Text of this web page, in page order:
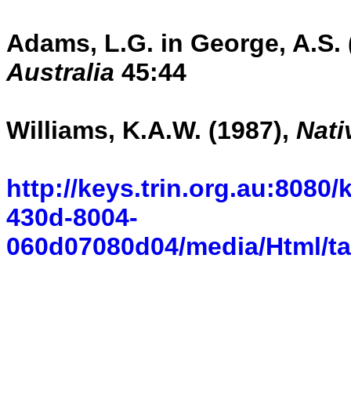
Adams, L.G. in George,
Australia 45:44
Williams, K.A.W. (1987),
http://keys.trin.org.au:8080/
430d-8004-
060d07080d04/media/Html/